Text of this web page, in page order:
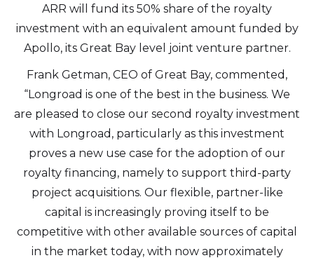
ARR will fund its 50% share of the royalty
investment with an equivalent amount funded by
Apollo, its Great Bay level joint venture partner.
Frank Getman, CEO of Great Bay, commented,
“Longroad is one of the best in the business. We
are pleased to close our second royalty investment
with Longroad, particularly as this investment
proves a new use case for the adoption of our
royalty financing, namely to support third-party
project acquisitions. Our flexible, partner-like
capital is increasingly proving itself to be
competitive with other available sources of capital
in the market today, with now approximately